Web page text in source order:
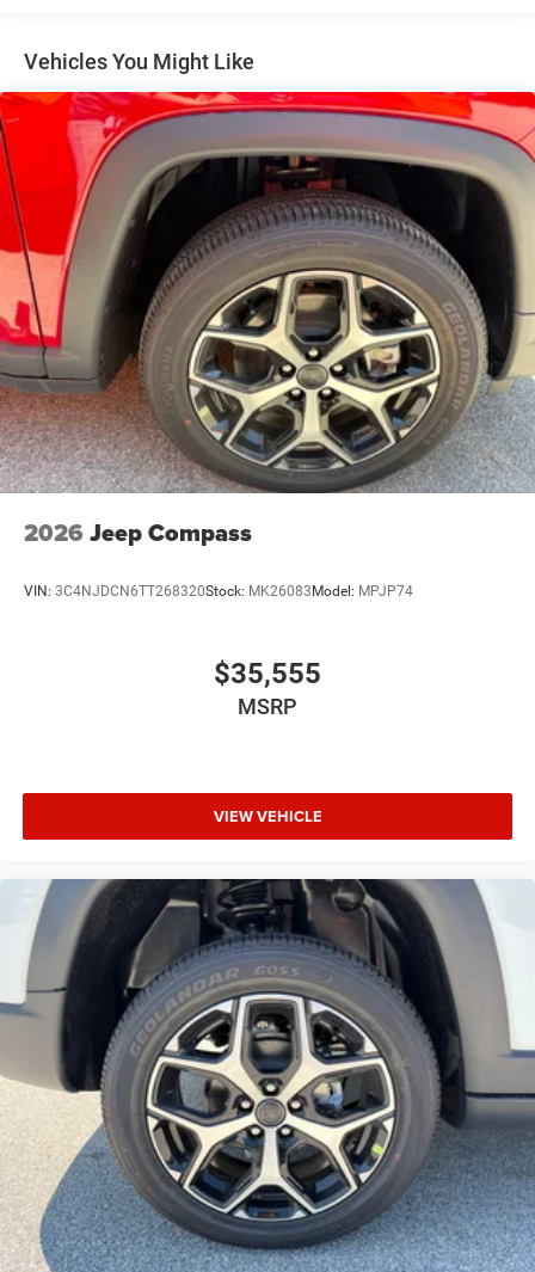
Vented Discs, Brake Assist, Hill Hold Control and
Electric Parking Brake
Brake Actuated Limited Slip Differential
Vehicles You Might Like
2026 Jeep Compass
VIN: 3C4NJDCN6TT268320Stock: MK26083Model: MPJP74
$35,555
MSRP
VIEW VEHICLE